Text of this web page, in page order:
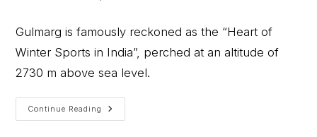
Gulmarg is famously reckoned as the “Heart of
Winter Sports in India”, perched at an altitude of
2730 m above sea level.
Continue Reading